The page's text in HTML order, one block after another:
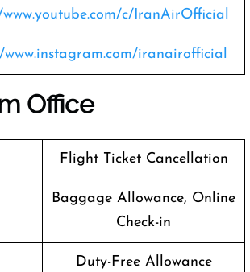
c/IranAirOfficial
www.instagram.com/iranairofficial
Office
Flight Ticket Cancellation
Baggage Allowance, Online
Check-in
Duty-Free Allowance